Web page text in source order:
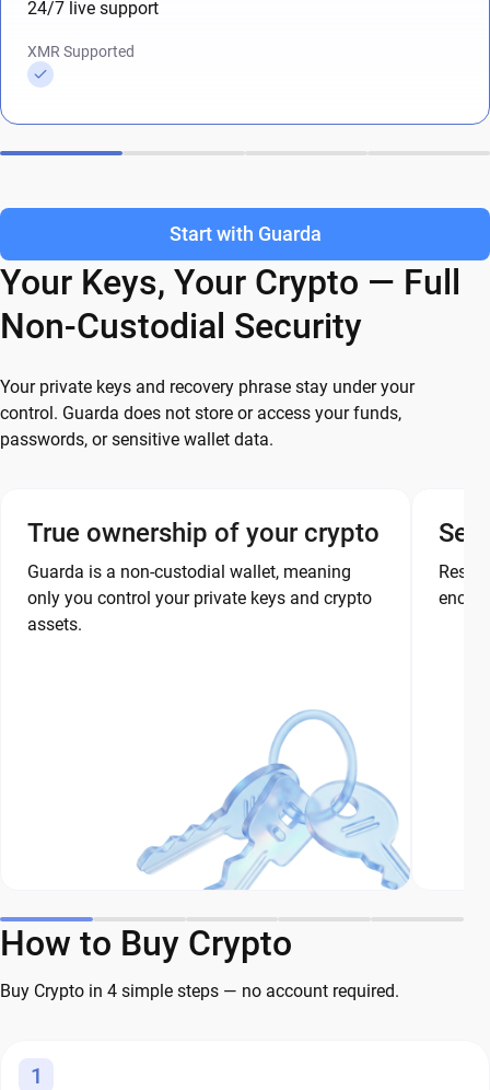
24/7 live support
XMR Supported
Start with Guarda
Your Keys, Your Crypto — Full
Non-Custodial Security
Your private keys and recovery phrase stay under your
control. Guarda does not store or access your funds,
passwords, or sensitive wallet data.
True ownership of your crypto
Guarda is a non-custodial wallet, meaning
only you control your private keys and crypto
assets.
How to Buy Crypto
Buy Crypto in 4 simple steps — no account required.
1